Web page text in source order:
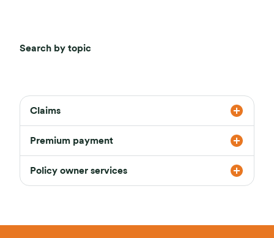
Search by topic
Claims
Premium payment
Policy owner services